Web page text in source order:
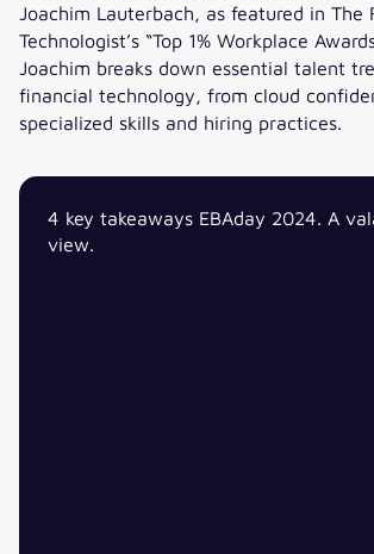
Joachim Lauterbach, as featured in The
Technologist’s “Top 1% Workplace
Joachim breaks down essential talent
financial technology, from cloud
specialized skills and hiring practices.
4 key takeaways EBAday 2024. A
view.